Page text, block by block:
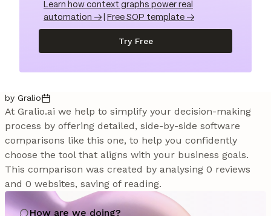
Learn how context graphs power real
automation →
Free SOP template →
Try Free
by Gralio
At Gralio.ai we help to simplify your decision-making
process by offering detailed, side-by-side software
comparisons like this one, to help you confidently
choose the tool that aligns with your business goals.
This comparison was created by analysing 0 reviews
and 0 websites, saving of reading.
How are we doing?